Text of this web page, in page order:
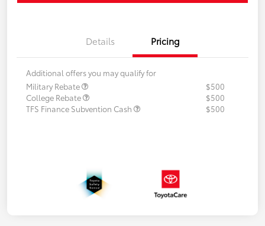
Details Pricing
Additional offers you may qualify for
Military Rebate
$500
College Rebate
$500
TFS Finance Subvention Cash
$500